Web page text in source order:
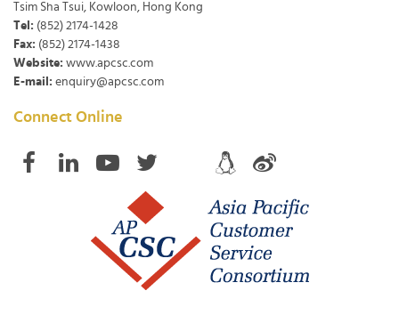
Tsim Sha Tsui, Kowloon, Hong Kong
Tel: (852) 2174-1428
Fax: (852) 2174-1438
Website: www.apcsc.com
E-mail: enquiry@apcsc.com
Connect Online